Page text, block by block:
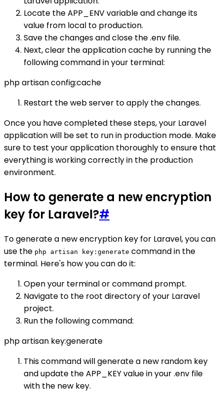
Locate the APP_ENV variable and change its
value from local to production.
Save the changes and close the .env file.
Next, clear the application cache by running the
following command in your terminal:
php artisan config:cache
Restart the web server to apply the changes.
Once you have completed these steps, your Laravel
application will be set to run in production mode. Make
sure to test your application thoroughly to ensure that
everything is working correctly in the production
environment.
How to generate a new encryption
key for Laravel?#
To generate a new encryption key for Laravel, you can
use the php artisan key:generate command in the
terminal. Here's how you can do it:
Open your terminal or command prompt.
Navigate to the root directory of your Laravel
project.
Run the following command:
php artisan key:generate
This command will generate a new random key
and update the APP_KEY value in your .env file
with the new key.